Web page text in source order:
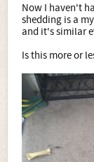
Now I haven't
shedding is a
and it's similar
Is this more or